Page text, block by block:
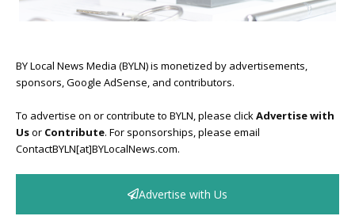
BY Local News Media (BYLN) is monetized by advertisements,
sponsors, Google AdSense, and contributors.
To advertise on or contribute to BYLN, please clickAdvertise with
Usor Contribute. For sponsorships, please email
ContactBYLN[at]BYLocalNews.com.
Advertise with Us